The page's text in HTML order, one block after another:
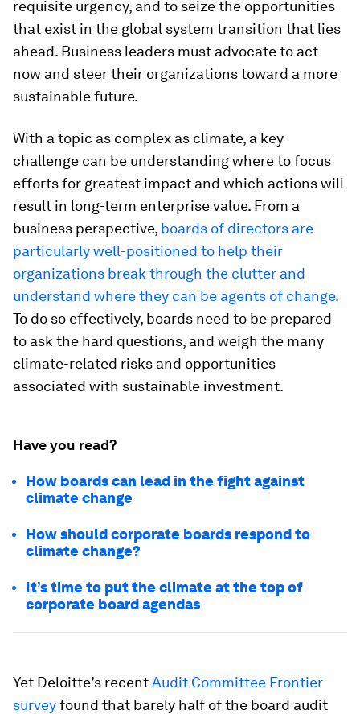
requisite urgency, and to seize the opportunities
that exist in the global system transition that lies
ahead. Business leaders must advocate to act
now and steer their organizations toward a more
sustainable future.
With a topic as complex as climate, a key
challenge can be understanding where to focus
efforts for greatest impact and which actions will
result in long-term enterprise value. From a
business perspective, boards of directors are
particularly well-positioned to help their
organizations break through the clutter and
understand where they can be agents of change.
To do so effectively, boards need to be prepared
to ask the hard questions, and weigh the many
climate-related risks and opportunities
associated with sustainable investment.
Have you read?
How boards can lead in the fight against
climate change
How should corporate boards respond to
climate change?
It’s time to put the climate at the top of
corporate board agendas
Yet Deloitte’s recentAudit Committee Frontier
surveyfound that barely half of the board audit